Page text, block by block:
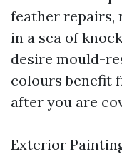
feather repairs,
in a sea of
desire mould-
colours benefit
after you are
Exterior